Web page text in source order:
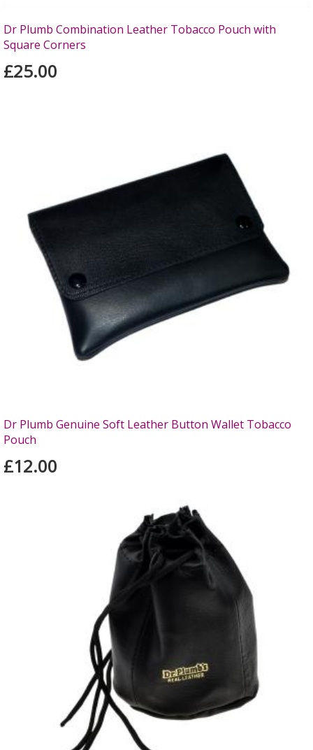
Dr Plumb Combination Leather Tobacco Pouch with
Square Corners
£25.00
Dr Plumb Genuine Soft Leather Button Wallet Tobacco
Pouch
£12.00